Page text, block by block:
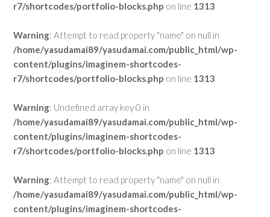
r7/shortcodes/portfolio-blocks.php on line 1313
Warning: Attempt to read property "name" on null in
/home/yasudamai89/yasudamai.com/public_html/wp-
content/plugins/imaginem-shortcodes-
r7/shortcodes/portfolio-blocks.php on line 1313
Warning: Undefined array key 0 in
/home/yasudamai89/yasudamai.com/public_html/wp-
content/plugins/imaginem-shortcodes-
r7/shortcodes/portfolio-blocks.php on line 1313
Warning: Attempt to read property "name" on null in
/home/yasudamai89/yasudamai.com/public_html/wp-
content/plugins/imaginem-shortcodes-